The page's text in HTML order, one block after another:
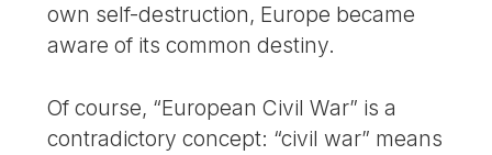
own self-destruction, Europe became
aware of its common destiny.
Of course, “European Civil War” is a
contradictory concept: “civil war” means